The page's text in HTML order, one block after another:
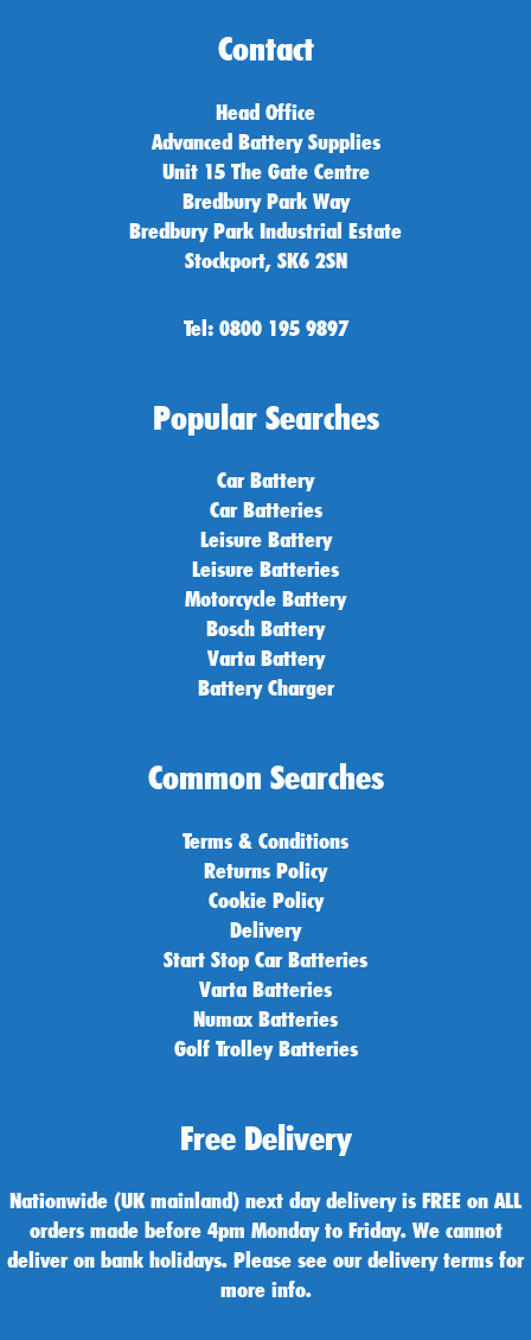
Contact
Head Office
Advanced Battery Supplies
Unit 15 The Gate Centre
Bredbury Park Way
Bredbury Park Industrial Estate
Stockport, SK6 2SN
Tel: 0800 195 9897
Popular Searches
Car Battery
Car Batteries
Leisure Battery
Leisure Batteries
Motorcycle Battery
Bosch Battery
Varta Battery
Battery Charger
Common Searches
Terms & Conditions
Returns Policy
Cookie Policy
Delivery
Start Stop Car Batteries
Varta Batteries
Numax Batteries
Golf Trolley Batteries
Free Delivery
Nationwide (UK mainland) next day delivery is FREE on ALL
orders made before 4pm Monday to Friday. We cannot
deliver on bank holidays. Please see our delivery terms for
more info.